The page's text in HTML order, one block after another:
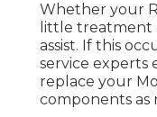
Whether your
little treatment
assist. If this
service experts
replace your
components as